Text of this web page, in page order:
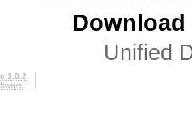
Unified
1.0.2